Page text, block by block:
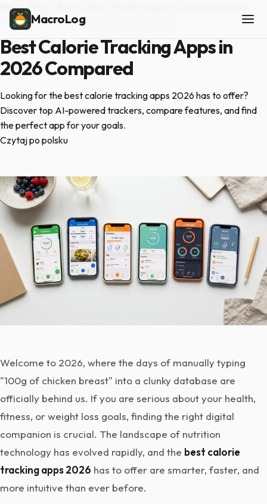
MacroLog
Home/
APP COMPARISONS·May 04, 2026
Best Calorie Tracking Apps in
2026 Compared
Looking for the best calorie tracking apps 2026 has to offer?
Discover top AI-powered trackers, compare features, and find
the perfect app for your goals.
Czytaj po polsku
Welcome to 2026, where the days of manually typing
"100g of chicken breast" into a clunky database are
officially behind us. If you are serious about your health,
fitness, or weight loss goals, finding the right digital
companion is crucial. The landscape of nutrition
technology has evolved rapidly, and the best calorie
tracking apps 2026 has to offer are smarter, faster, and
more intuitive than ever before.